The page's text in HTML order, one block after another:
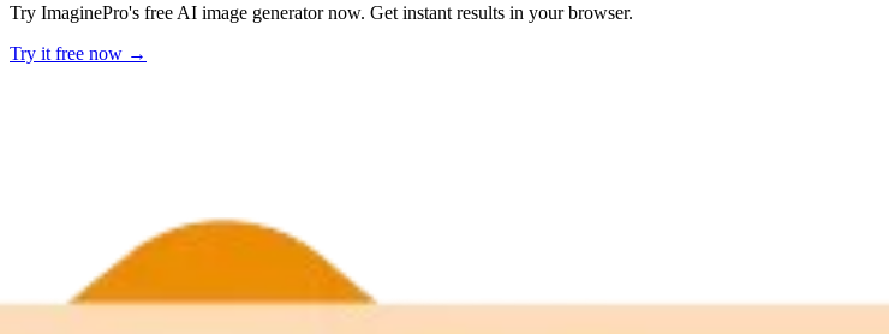
Try ImaginePro's free AI image generator now. Get instant results in your browser.
Try it free now →
Build and ship AI-powered visuals with Midjourney, Flux, and more — free credits refresh every month.